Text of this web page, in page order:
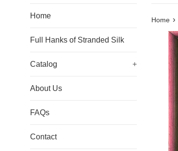
Home
Full Hanks of Stranded Silk
Catalog +
About Us
FAQs
Contact
Home ›